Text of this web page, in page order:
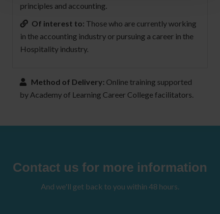
principles and accounting.
Of interest to: Those who are currently working
in the accounting industry or pursuing a career in the
Hospitality industry.
Method of Delivery: Online training supported
by Academy of Learning Career College facilitators.
Contact us for more information
And we'll get back to you within 48 hours.